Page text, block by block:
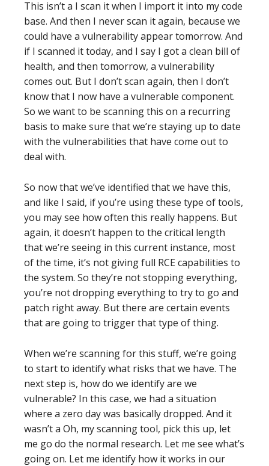
This isn’t a I scan it when I import it into my code
base. And then I never scan it again, because we
could have a vulnerability appear tomorrow. And
if I scanned it today, and I say I got a clean bill of
health, and then tomorrow, a vulnerability
comes out. But I don’t scan again, then I don’t
know that I now have a vulnerable component.
So we want to be scanning this on a recurring
basis to make sure that we’re staying up to date
with the vulnerabilities that have come out to
deal with.
So now that we’ve identified that we have this,
and like I said, if you’re using these type of tools,
you may see how often this really happens. But
again, it doesn’t happen to the critical length
that we’re seeing in this current instance, most
of the time, it’s not giving full RCE capabilities to
the system. So they’re not stopping everything,
you’re not dropping everything to try to go and
patch right away. But there are certain events
that are going to trigger that type of thing.
When we’re scanning for this stuff, we’re going
to start to identify what risks that we have. The
next step is, how do we identify are we
vulnerable? In this case, we had a situation
where a zero day was basically dropped. And it
wasn’t a Oh, my scanning tool, pick this up, let
me go do the normal research. Let me see what’s
going on. Let me identify how it works in our